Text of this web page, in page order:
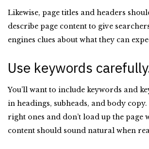
Likewise, page titles and headers
describe page content to give
engines clues about what they can
Use keywords
You’ll want to include keywords and
in headings, subheads, and body
right ones and don’t load up the page
content should sound natural when